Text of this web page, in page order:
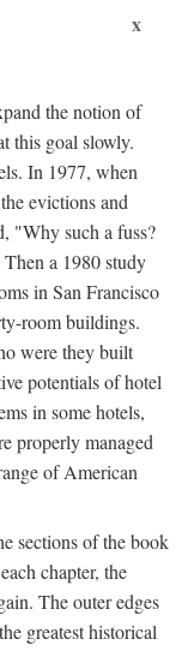
x
the notion of
this goal slowly.
In 1977, when
evictions and
"Why such a fuss?
a 1980 study
in San Francisco
room buildings.
were they built
potentials of hotel
in some hotels,
properly managed
of American
sections of the book
chapter, the
The outer edges
greatest historical